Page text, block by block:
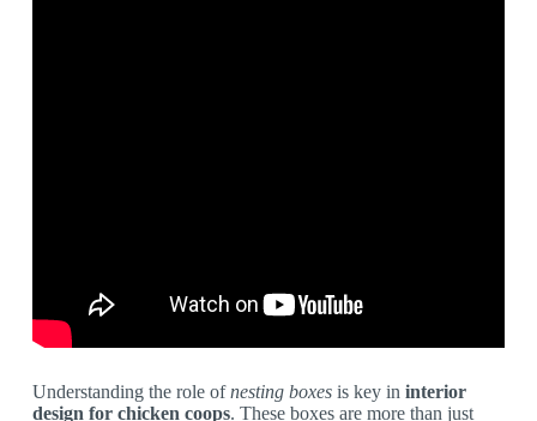
Understanding the role ofnesting boxesis key in interior
design for chicken coops. These boxes are more than just